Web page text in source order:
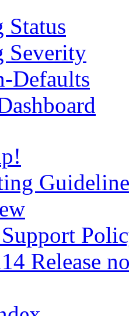
Status
Severity
Defaults
Release